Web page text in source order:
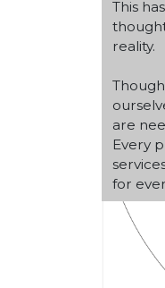
This
reality.
are
Every
for